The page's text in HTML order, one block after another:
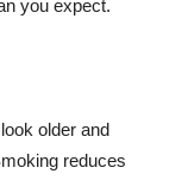
you expect.
older and
reduces